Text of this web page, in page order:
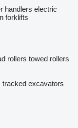
handlers electric
forklifts
rollers towed rollers
tracked excavators